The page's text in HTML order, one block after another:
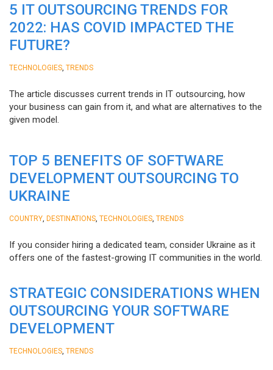
5 IT OUTSOURCING TRENDS FOR
2022: HAS COVID IMPACTED THE
FUTURE?
TECHNOLOGIES TRENDS
The article discusses current trends in IT outsourcing, how
your business can gain from it, and what are alternatives to the
given model.
TOP 5 BENEFITS OF SOFTWARE
DEVELOPMENT OUTSOURCING TO
UKRAINE
COUNTRY DESTINATIONS TECHNOLOGIES TRENDS
If you consider hiring a dedicated team, consider Ukraine as it
offers one of the fastest-growing IT communities in the world.
STRATEGIC CONSIDERATIONS WHEN
OUTSOURCING YOUR SOFTWARE
DEVELOPMENT
TECHNOLOGIES TRENDS